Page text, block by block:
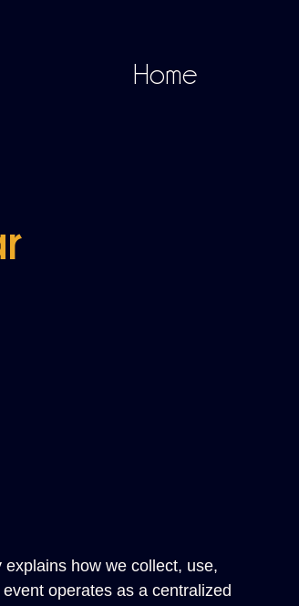
Home
explains how we collect, use,
operates as a centralized